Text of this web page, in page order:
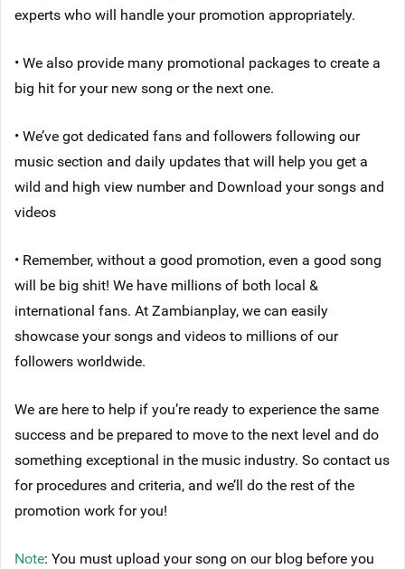
experts who will handle your promotion appropriately.
• We also provide many promotional packages to create a
big hit for your new song or the next one.
• We’ve got dedicated fans and followers following our
music section and daily updates that will help you get a
wild and high view number and Download your songs and
videos
• Remember, without a good promotion, even a good song
will be big shit! We have millions of both local &
international fans. At Zambianplay, we can easily
showcase your songs and videos to millions of our
followers worldwide.
We are here to help if you’re ready to experience the same
success and be prepared to move to the next level and do
something exceptional in the music industry. So contact us
for procedures and criteria, and we’ll do the rest of the
promotion work for you!
Note: You must upload your song on our blog before you